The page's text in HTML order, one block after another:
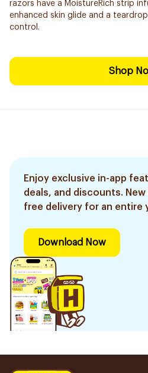
razors have a MoistureRich strip
enhanced skin glide and a
control.
Shop
Enjoy exclusive in-app
deals, and discounts.
free delivery for an entire
Download Now